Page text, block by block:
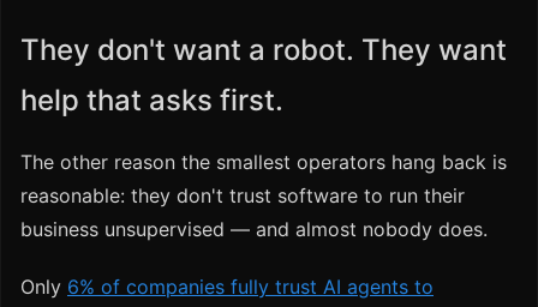
They don't want a robot. They want
help that asks first.
The other reason the smallest operators hang back is
reasonable: they don't trust software to run their
business unsupervised — and almost nobody does.
Only 6% of companies fully trust AI agents to